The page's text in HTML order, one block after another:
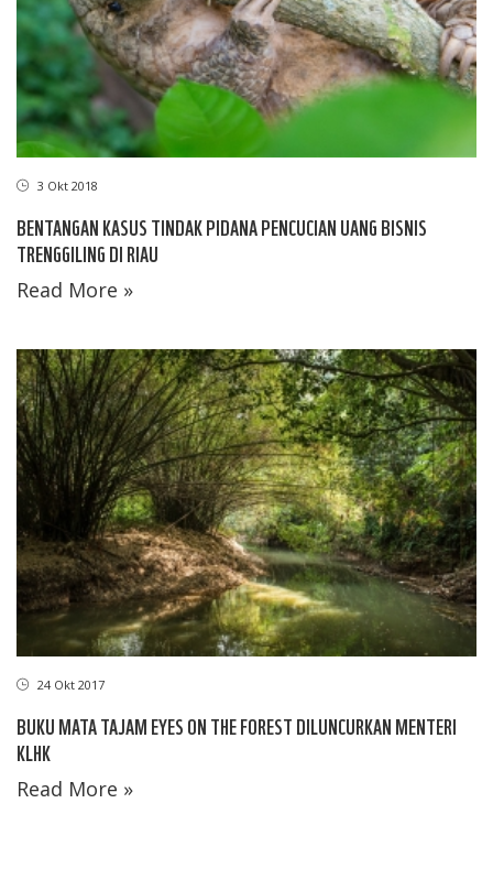
3 Okt 2018
BENTANGAN KASUS TINDAK PIDANA PENCUCIAN UANG BISNIS
TRENGGILING DI RIAU
Read More »
24 Okt 2017
BUKU MATA TAJAM EYES ON THE FOREST DILUNCURKAN MENTERI
KLHK
Read More »